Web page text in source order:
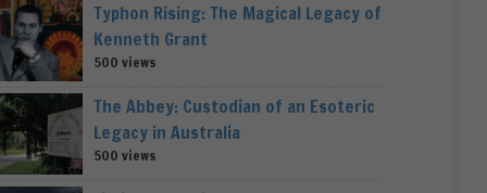
Typhon Rising: The Magical Legacy of
Kenneth Grant
500 views
The Abbey: Custodian of an Esoteric
Legacy in Australia
500 views